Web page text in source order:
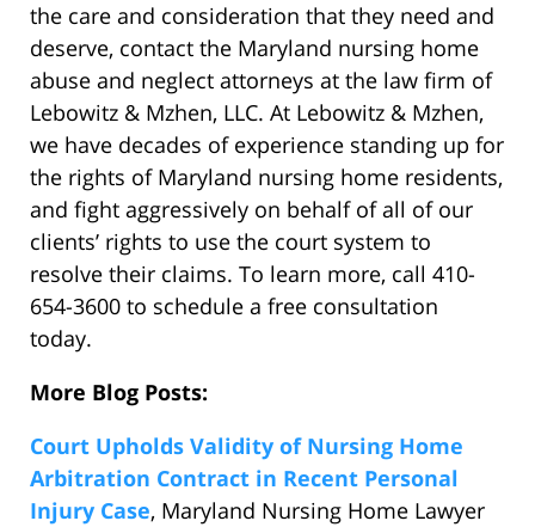
the care and consideration that they need and
deserve, contact the Maryland nursing home
abuse and neglect attorneys at the law firm of
Lebowitz & Mzhen, LLC. At Lebowitz & Mzhen,
we have decades of experience standing up for
the rights of Maryland nursing home residents,
and fight aggressively on behalf of all of our
clients’ rights to use the court system to
resolve their claims. To learn more, call 410-
654-3600 to schedule a free consultation
today.
More Blog Posts:
Court Upholds Validity of Nursing Home
Arbitration Contract in Recent Personal
Injury Case, Maryland Nursing Home Lawyer